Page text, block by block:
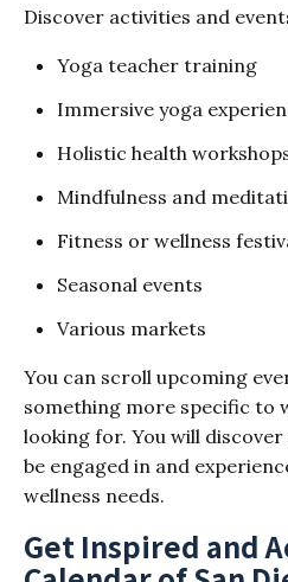
Discover activities and
Yoga teacher training
Immersive yoga
Holistic health
Mindfulness and
Fitness or wellness
Seasonal events
Various markets
You can scroll upcoming
something more specific to
looking for. You will
be engaged in and
wellness needs.
Get Inspired and